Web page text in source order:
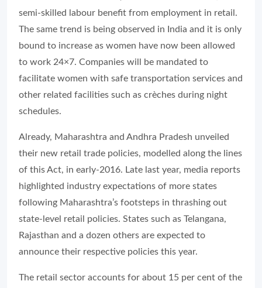
semi-skilled labour benefit from employment in retail.
The same trend is being observed in India and it is only
bound to increase as women have now been allowed
to work 24×7. Companies will be mandated to
facilitate women with safe transportation services and
other related facilities such as crèches during night
schedules.
Already, Maharashtra and Andhra Pradesh unveiled
their new retail trade policies, modelled along the lines
of this Act, in early-2016. Late last year, media reports
highlighted industry expectations of more states
following Maharashtra’s footsteps in thrashing out
state-level retail policies. States such as Telangana,
Rajasthan and a dozen others are expected to
announce their respective policies this year.
The retail sector accounts for about 15 per cent of the